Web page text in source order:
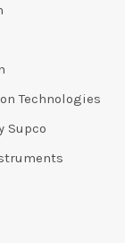
Technologies
Supco